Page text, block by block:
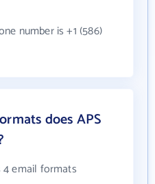
number is +1 (586)
does APS
4 email formats